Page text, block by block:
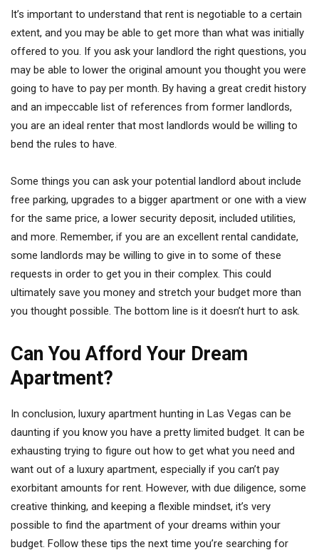
It’s important to understand that rent is negotiable to a certain
extent, and you may be able to get more than what was initially
offered to you. If you ask your landlord the right questions, you
may be able to lower the original amount you thought you were
going to have to pay per month. By having a great credit history
and an impeccable list of references from former landlords,
you are an ideal renter that most landlords would be willing to
bend the rules to have.
Some things you can ask your potential landlord about include
free parking, upgrades to a bigger apartment or one with a view
for the same price, a lower security deposit, included utilities,
and more. Remember, if you are an excellent rental candidate,
some landlords may be willing to give in to some of these
requests in order to get you in their complex. This could
ultimately save you money and stretch your budget more than
you thought possible. The bottom line is it doesn’t hurt to ask.
Can You Afford Your Dream
Apartment?
In conclusion, luxury apartment hunting in Las Vegas can be
daunting if you know you have a pretty limited budget. It can be
exhausting trying to figure out how to get what you need and
want out of a luxury apartment, especially if you can’t pay
exorbitant amounts for rent. However, with due diligence, some
creative thinking, and keeping a flexible mindset, it’s very
possible to find the apartment of your dreams within your
budget. Follow these tips the next time you’re searching for